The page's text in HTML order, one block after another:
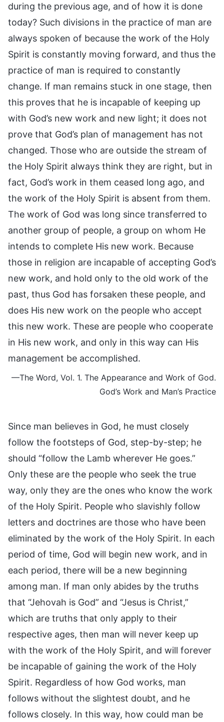
during the previous age, and of how it is done
today? Such divisions in the practice of man are
always spoken of because the work of the Holy
Spirit is constantly moving forward, and thus the
practice of man is required to constantly
change. If man remains stuck in one stage, then
this proves that he is incapable of keeping up
with God’s new work and new light; it does not
prove that God’s plan of management has not
changed. Those who are outside the stream of
the Holy Spirit always think they are right, but in
fact, God’s work in them ceased long ago, and
the work of the Holy Spirit is absent from them.
The work of God was long since transferred to
another group of people, a group on whom He
intends to complete His new work. Because
those in religion are incapable of accepting God’s
new work, and hold only to the old work of the
past, thus God has forsaken these people, and
does His new work on the people who accept
this new work. These are people who cooperate
in His new work, and only in this way can His
management be accomplished.
—The Word, Vol. 1. The Appearance and Work of God.
God’s Work and Man’s Practice
Since man believes in God, he must closely
follow the footsteps of God, step-by-step; he
should “follow the Lamb wherever He goes.”
Only these are the people who seek the true
way, only they are the ones who know the work
of the Holy Spirit. People who slavishly follow
letters and doctrines are those who have been
eliminated by the work of the Holy Spirit. In each
period of time, God will begin new work, and in
each period, there will be a new beginning
among man. If man only abides by the truths
that “Jehovah is God” and “Jesus is Christ,”
which are truths that only apply to their
respective ages, then man will never keep up
with the work of the Holy Spirit, and will forever
be incapable of gaining the work of the Holy
Spirit. Regardless of how God works, man
follows without the slightest doubt, and he
follows closely. In this way, how could man be